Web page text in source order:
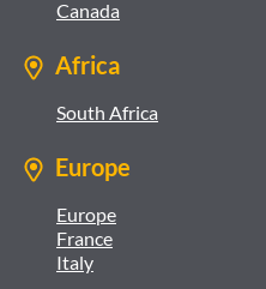
Canada
Africa
South Africa
Europe
Europe
France
Italy